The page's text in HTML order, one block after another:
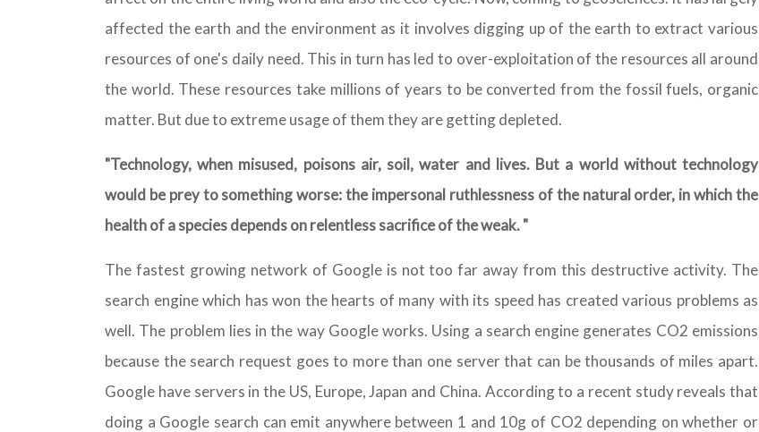
affected the earth and the environment as it involves digging up of the earth to extract various
resources of one's daily need. This in turn has led to over-exploitation of the resources all around
the world. These resources take millions of years to be converted from the fossil fuels, organic
matter. But due to extreme usage of them they are getting depleted.
"Technology, when misused, poisons air, soil, water and lives. But a world without technology
would be prey to something worse: the impersonal ruthlessness of the natural order, in which the
health of a species depends on relentless sacrifice of the weak. "
The fastest growing network of Google is not too far away from this destructive activity. The
search engine which has won the hearts of many with its speed has created various problems as
well. The problem lies in the way Google works. Using a search engine generates CO2 emissions
because the search request goes to more than one server that can be thousands of miles apart.
Google have servers in the US, Europe, Japan and China. According to a recent study reveals that
doing a Google search can emit anywhere between 1 and 10g of CO2 depending on whether or